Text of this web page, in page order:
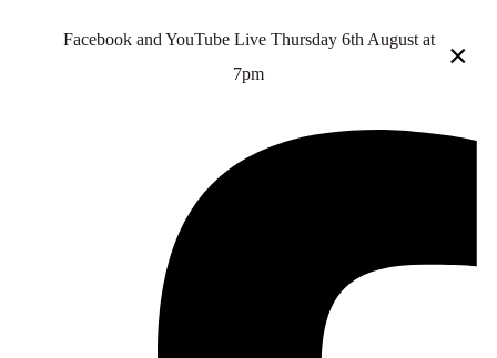
Facebook and YouTube Live Thursday 6th August at
7pm
×